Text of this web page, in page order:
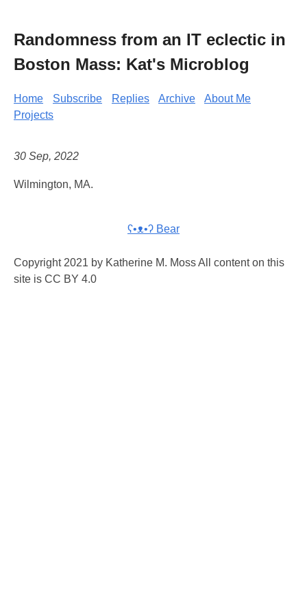
Randomness from an IT eclectic in
Boston Mass: Kat's Microblog
Home Subscribe Replies Archive
About Me
Projects
30 Sep, 2022
Wilmington, MA.
ʕ•ᴥ•ʔ Bear
Copyright 2021 by Katherine M. Moss All content on this
site is CC BY 4.0